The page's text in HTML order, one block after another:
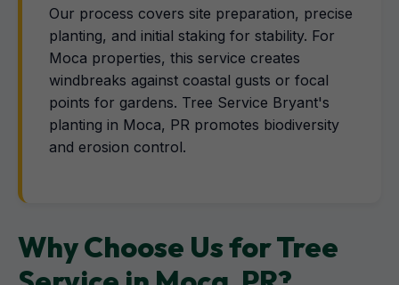
Our process covers site preparation, precise
planting, and initial staking for stability. For
Moca properties, this service creates
windbreaks against coastal gusts or focal
points for gardens. Tree Service Bryant's
planting in Moca, PR promotes biodiversity
and erosion control.
Why Choose Us for Tree